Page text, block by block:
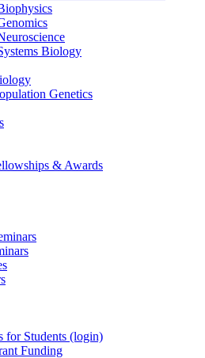
Biology
Genetics
& Awards
for Students (login)
Funding